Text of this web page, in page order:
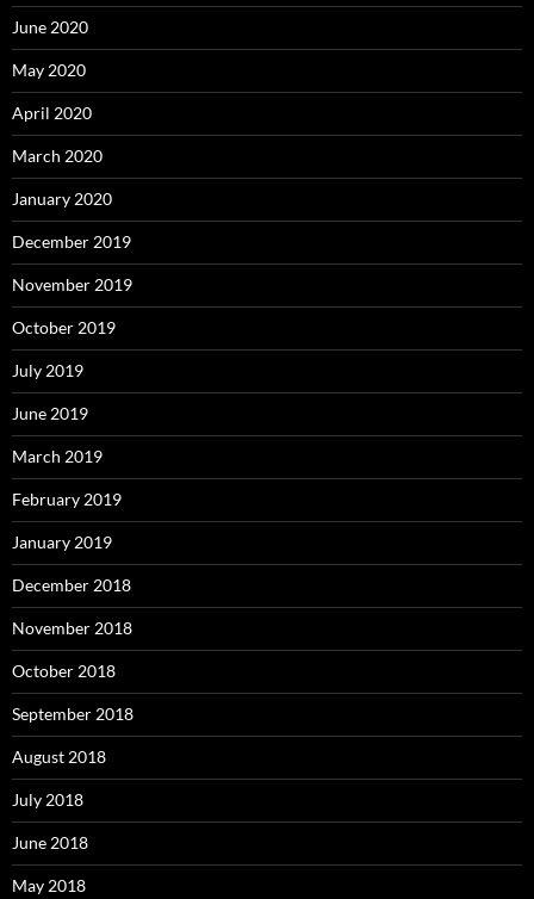
June 2020
May 2020
April 2020
March 2020
January 2020
December 2019
November 2019
October 2019
July 2019
June 2019
March 2019
February 2019
January 2019
December 2018
November 2018
October 2018
September 2018
August 2018
July 2018
June 2018
May 2018